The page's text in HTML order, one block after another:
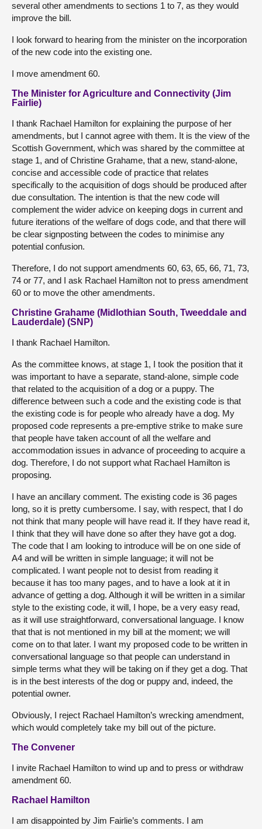
several other amendments to sections 1 to 7, as they would
improve the bill.
I look forward to hearing from the minister on the incorporation
of the new code into the existing one.
I move amendment 60.
The Minister for Agriculture and Connectivity (Jim
Fairlie)
I thank Rachael Hamilton for explaining the purpose of her
amendments, but I cannot agree with them. It is the view of the
Scottish Government, which was shared by the committee at
stage 1, and of Christine Grahame, that a new, stand-alone,
concise and accessible code of practice that relates
specifically to the acquisition of dogs should be produced after
due consultation. The intention is that the new code will
complement the wider advice on keeping dogs in current and
future iterations of the welfare of dogs code, and that there will
be clear signposting between the codes to minimise any
potential confusion.
Therefore, I do not support amendments 60, 63, 65, 66, 71, 73,
74 or 77, and I ask Rachael Hamilton not to press amendment
60 or to move the other amendments.
Christine Grahame (Midlothian South, Tweeddale and
Lauderdale) (SNP)
I thank Rachael Hamilton.
As the committee knows, at stage 1, I took the position that it
was important to have a separate, stand-alone, simple code
that related to the acquisition of a dog or a puppy. The
difference between such a code and the existing code is that
the existing code is for people who already have a dog. My
proposed code represents a pre-emptive strike to make sure
that people have taken account of all the welfare and
accommodation issues in advance of proceeding to acquire a
dog. Therefore, I do not support what Rachael Hamilton is
proposing.
I have an ancillary comment. The existing code is 36 pages
long, so it is pretty cumbersome. I say, with respect, that I do
not think that many people will have read it. If they have read it,
I think that they will have done so after they have got a dog.
The code that I am looking to introduce will be on one side of
A4 and will be written in simple language; it will not be
complicated. I want people not to desist from reading it
because it has too many pages, and to have a look at it in
advance of getting a dog. Although it will be written in a similar
style to the existing code, it will, I hope, be a very easy read,
as it will use straightforward, conversational language. I know
that that is not mentioned in my bill at the moment; we will
come on to that later. I want my proposed code to be written in
conversational language so that people can understand in
simple terms what they will be taking on if they get a dog. That
is in the best interests of the dog or puppy and, indeed, the
potential owner.
Obviously, I reject Rachael Hamilton’s wrecking amendment,
which would completely take my bill out of the picture.
The Convener
I invite Rachael Hamilton to wind up and to press or withdraw
amendment 60.
Rachael Hamilton
I am disappointed by Jim Fairlie’s comments. I am